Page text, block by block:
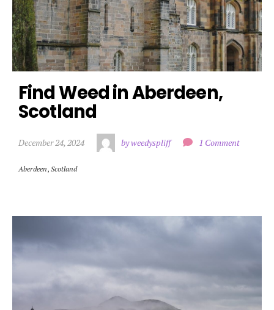
Find Weed in Aberdeen,
Scotland
December 24, 2024 by weedyspliff 1 Comment
Aberdeen, Scotland